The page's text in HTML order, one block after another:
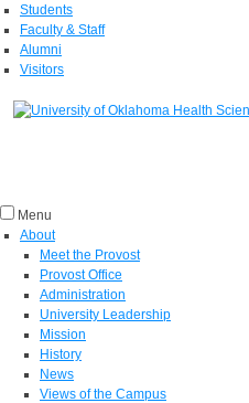
Students
Faculty & Staff
Alumni
Visitors
Menu
About
Meet the Provost
Provost Office
Administration
University Leadership
Mission
History
News
Views of the Campus